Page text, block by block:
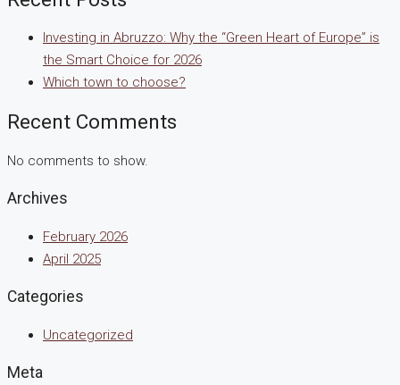
Investing in Abruzzo: Why the “Green Heart of Europe” is
the Smart Choice for 2026
Which town to choose?
Recent Comments
No comments to show.
Archives
February 2026
April 2025
Categories
Uncategorized
Meta